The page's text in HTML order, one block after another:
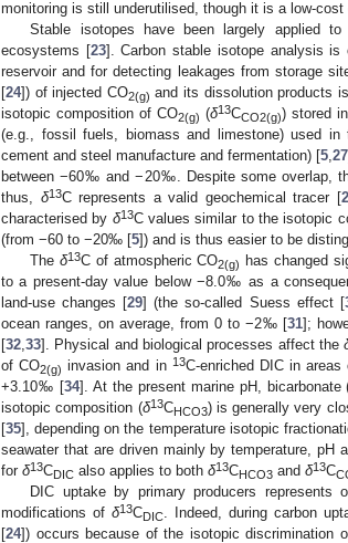
monitoring is still underutilised, though it is a low-
Stable isotopes have been largely applied
ecosystems [23]. Carbon stable isotope analysis
reservoir and for detecting leakages from storage
[24]) of injected CO2(g) and its dissolution products
isotopic composition of CO2(g) (δ13CCO2(g)) stored
(e.g., fossil fuels, biomass and limestone) used in
cement and steel manufacture and fermentation) [5 ,27
between −60‰ and −20‰. Despite some overlap,
thus, δ13C represents a valid geochemical tracer [
characterised by δ13C values similar to the isotopic
(from −60 to −20‰ [5]) and is thus easier to be
Theδ13C of atmospheric CO2(g)
has changed
to a present-day value below −8.0‰ as a
land-use changes [29] (the so-called Suess effect [
ocean ranges, on average, from 0 to −2‰ [31];
[32 33]. Physical and biological processes affect the
of CO2(g) invasion and in 13C-enriched DIC in
+3.10‰ [34]. At the present marine pH, bicarbonate
isotopic composition (δ13CHCO3) is generally very
[35], depending on the temperature isotopic
seawater that are driven mainly by temperature, pH
for δ13CDIC also applies to both δ13CHCO3 and δ13C
DIC uptake by primary producers
modifications of δ13CDIC. Indeed, during carbon
[24]) occurs because of the isotopic discrimination